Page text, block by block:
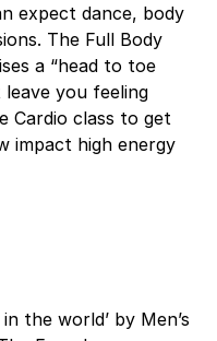
expect dance, body
The Full Body
a “head to toe
you feeling
Cardio class to get
impact high energy
the world’ by Men’s